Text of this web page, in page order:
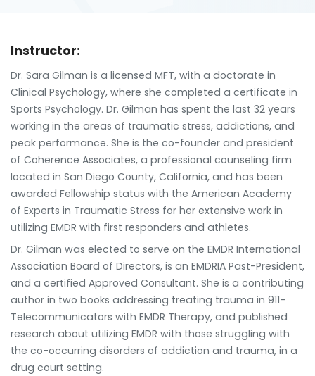
Instructor:
Dr. Sara Gilman is a licensed MFT, with a doctorate in
Clinical Psychology, where she completed a certificate in
Sports Psychology. Dr. Gilman has spent the last 32 years
working in the areas of traumatic stress, addictions, and
peak performance. She is the co-founder and president
of Coherence Associates, a professional counseling firm
located in San Diego County, California, and has been
awarded Fellowship status with the American Academy
of Experts in Traumatic Stress for her extensive work in
utilizing EMDR with first responders and athletes.
Dr. Gilman was elected to serve on the EMDR International
Association Board of Directors, is an EMDRIA Past-President,
and a certified Approved Consultant. She is a contributing
author in two books addressing treating trauma in 911-
Telecommunicators with EMDR Therapy, and published
research about utilizing EMDR with those struggling with
the co-occurring disorders of addiction and trauma, in a
drug court setting.